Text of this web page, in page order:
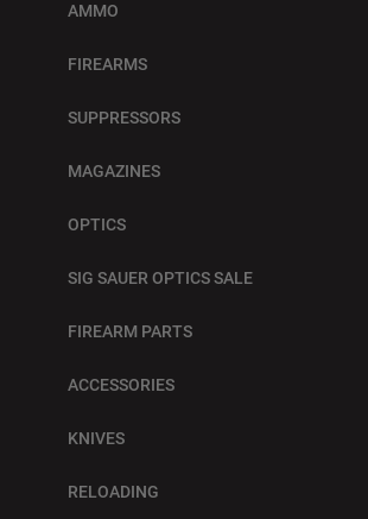
AMMO
FIREARMS
SUPPRESSORS
MAGAZINES
OPTICS
SIG SAUER OPTICS SALE
FIREARM PARTS
ACCESSORIES
KNIVES
RELOADING